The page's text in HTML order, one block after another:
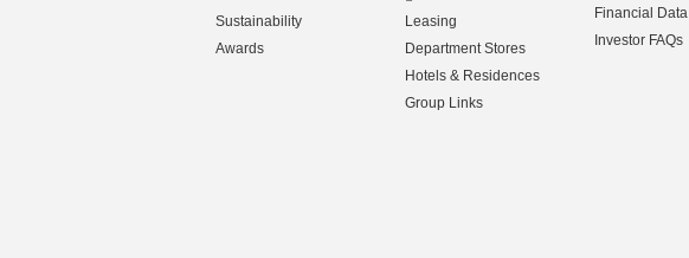
Sustainability
Awards
Leasing
Department Stores
Hotels & Residences
Group Links
Financial Data
Investor FAQs